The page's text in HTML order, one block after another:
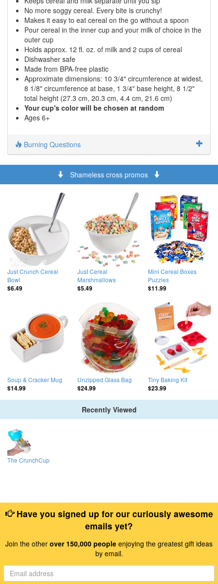
No more soggy cereal. Every bite is crunchy!
Makes it easy to eat cereal on the go without a spoon
Pour cereal in the inner cup and your milk of choice in the
outer cup
Holds approx. 12 fl. oz. of milk and 2 cups of cereal
Dishwasher safe
Made from BPA-free plastic
Approximate dimensions: 10 3/4" circumference at widest,
8 1/8" circumference at base, 1 3/4" base height, 8 1/2"
total height (27.3 cm, 20.3 cm, 4.4 cm, 21.6 cm)
Your cup's color will be chosen at random
Ages 6+
Burning Questions
Shameless cross promos
Just Crunch Cereal
Bowl
$6.49
Just Cereal
Marshmallows
$5.49
Mini Cereal Boxes
Puzzles
$11.99
Soup & Cracker Mug
$14.99
Unzipped Glass Bag
$24.99
Tiny Baking Kit
$23.99
Recently Viewed
The CrunchCup
Have you signed up for our curiously awesome
emails yet?
Join the other over 150,000 people enjoying the greatest gift ideas
by email.